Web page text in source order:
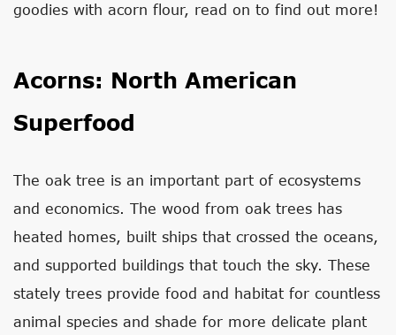
goodies with acorn flour, read on to find out more!
Acorns: North American
Superfood
The oak tree is an important part of ecosystems
and economics. The wood from oak trees has
heated homes, built ships that crossed the oceans,
and supported buildings that touch the sky. These
stately trees provide food and habitat for countless
animal species and shade for more delicate plant